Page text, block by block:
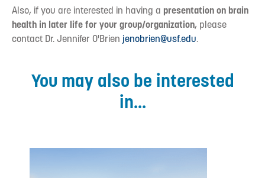
Also, if you are interested in having a presentation on brain
health in later life for your group/organization, please
contact Dr. Jennifer O'Brien jenobrien@usf.edu.
You may also be interested
in...